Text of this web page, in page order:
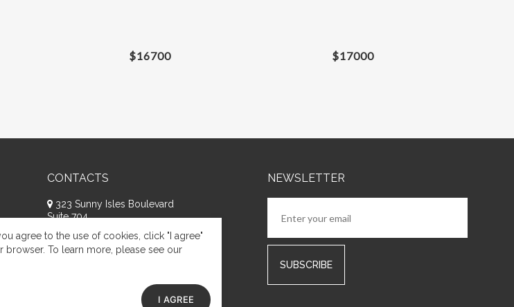
$16700 $17000
CONTACTS
323 Sunny Isles Boulevard
Suite 704
Sunny Isles Beach, FL 33160
+1 (786) 809-8074
NEWSLETTER
agree to the use of cookies, click "I agree"
browser. To learn more, please see our
I AGREE